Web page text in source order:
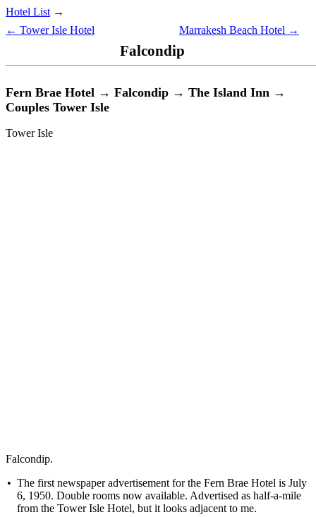
Hotel List →
← Tower Isle Hotel
Marrakesh Beach Hotel →
Falcondip
Fern Brae Hotel → Falcondip → The Island Inn →
Couples Tower Isle
Tower Isle
Falcondip.
The first newspaper advertisement for the Fern Brae Hotel is July
6, 1950. Double rooms now available. Advertised as half-a-mile
from the Tower Isle Hotel, but it looks adjacent to me.